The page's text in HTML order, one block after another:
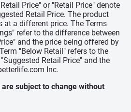
Price" or "Retail Price" denote
Retail Price. The product
at a different price. The Terms
refer to the difference between
and the price being offered by
"Below Retail" refers to the
Retail Price" and the
Inc.
subject to change without